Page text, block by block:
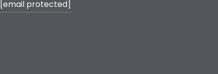
[email protected]